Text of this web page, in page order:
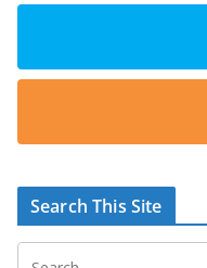
Search This Site